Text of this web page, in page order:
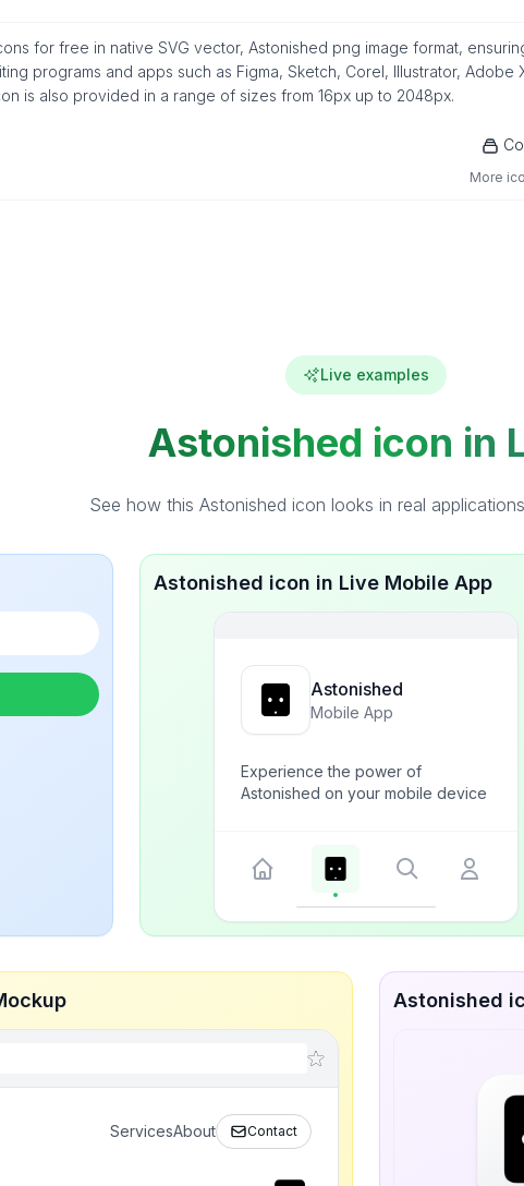
for free in native SVG vector, Astonished png image format,
programs and apps such as Figma, Sketch, Corel, Illustrator, Adobe
is also provided in a range of sizes from 16px up to 2048px.
More
Live examples
Astonished icon in
See how this Astonished icon looks in real
Astonished icon in Live Mobile App
Astonished
Mobile App
Experience the power of
Astonished on your mobile device
ServicesAbout Contact
Astonished